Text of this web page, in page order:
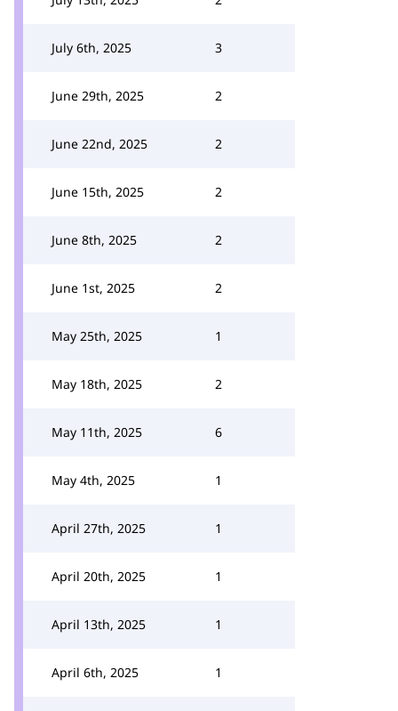
July 6th, 2025 3
June 29th, 2025 2
June 22nd, 2025 2
June 15th, 2025 2
June 8th, 2025 2
June 1st, 2025 2
May 25th, 2025 1
May 18th, 2025 2
May 11th, 2025 6
May 4th, 2025 1
April 27th, 2025 1
April 20th, 2025 1
April 13th, 2025 1
April 6th, 2025 1